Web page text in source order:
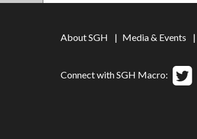
About SGH Media & Events
Connect with SGH Macro: